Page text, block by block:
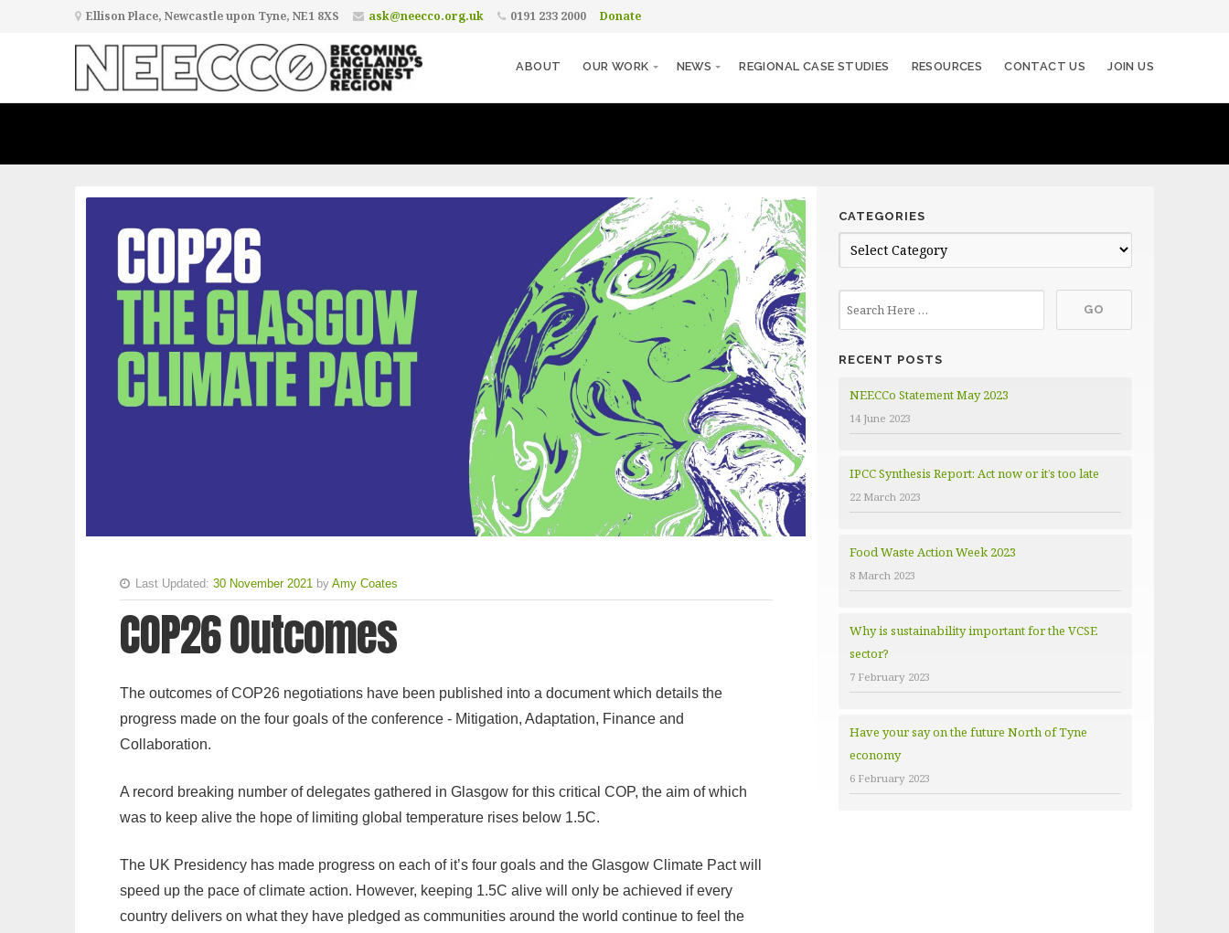
Ellison Place, Newcastle upon Tyne, NE1 8XS ask@neecco.org.uk 0191 233 2000 Donate
ABOUT OUR WORK NEWS REGIONAL CASE STUDIES RESOURCES CONTACT US JOIN US
Last Updated: 30 November 2021 by Amy Coates
COP26 Outcomes
The outcomes of COP26 negotiations have been published into a document which details the
progress made on the four goals of the conference - Mitigation, Adaptation, Finance and
Collaboration.
A record breaking number of delegates gathered in Glasgow for this critical COP, the aim of which
was to keep alive the hope of limiting global temperature rises below 1.5C.
The UK Presidency has made progress on each of it’s four goals and the Glasgow Climate Pact will
speed up the pace of climate action. However, keeping 1.5C alive will only be achieved if every
country delivers on what they have pledged as communities around the world continue to feel the
CATEGORIES
a
t
o
RECENT POSTS
NEECCo Statement May 2023
14 June 2023
IPCC Synthesis Report: Act now or it’s too late
22 March 2023
Food Waste Action Week 2023
8 March 2023
Why is sustainability important for the VCSE
sector?
7 February 2023
Have your say on the future North of Tyne
economy
6 February 2023